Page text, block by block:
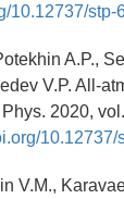
10.12737/stp-
A.P.,
V.P. All-
2020,
10.12737/
V.M.,